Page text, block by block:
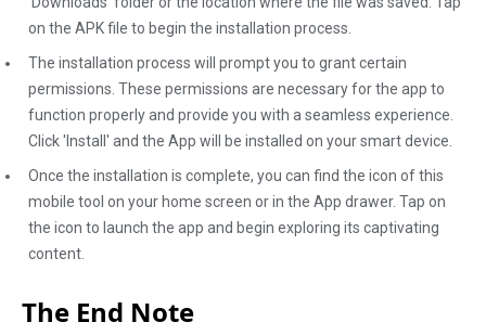
on the APK file to begin the installation process.
The installation process will prompt you to grant certain
permissions. These permissions are necessary for the app to
function properly and provide you with a seamless experience.
Click 'Install' and the App will be installed on your smart device.
Once the installation is complete, you can find the icon of this
mobile tool on your home screen or in the App drawer. Tap on
the icon to launch the app and begin exploring its captivating
content.
The End Note